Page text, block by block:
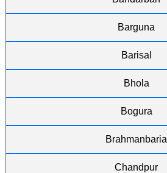
Barguna
Barisal
Bhola
Bogura
Brahmanbaria
Chandpur